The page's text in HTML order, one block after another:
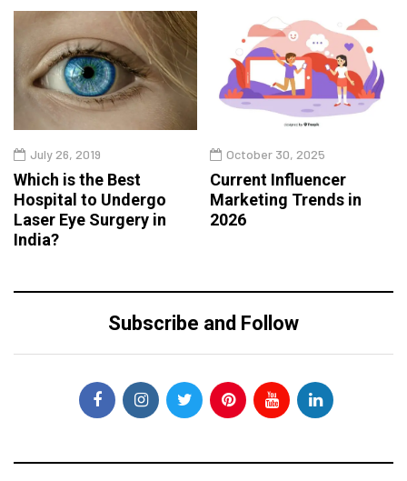
July 26, 2019
Which is the Best
Hospital to Undergo
Laser Eye Surgery in
India?
October 30, 2025
Current Influencer
Marketing Trends in
2026
Subscribe and Follow